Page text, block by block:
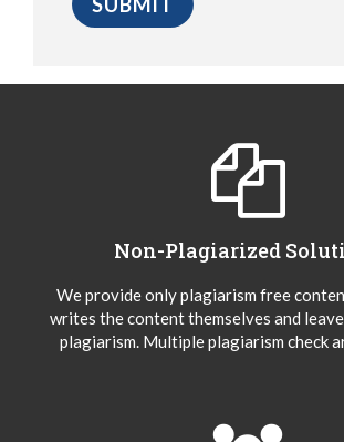
Non-Plagiarized
We provide only plagiarism free
writes the content themselves and
plagiarism. Multiple plagiarism check